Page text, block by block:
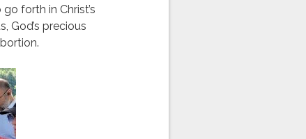
forth in Christ’s
God’s precious